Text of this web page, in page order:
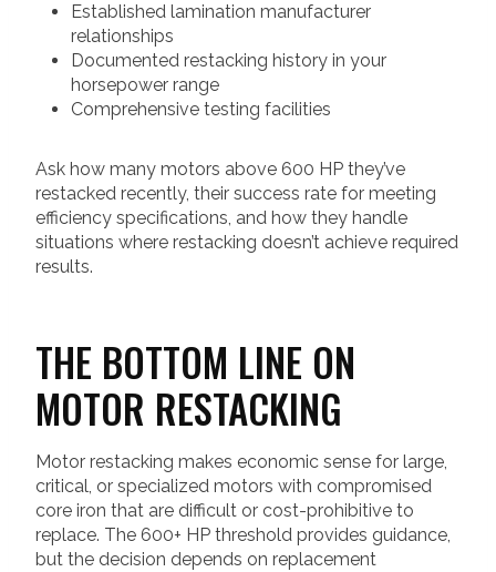
Established lamination manufacturer
relationships
Documented restacking history in your
horsepower range
Comprehensive testing facilities
Ask how many motors above 600 HP they’ve
restacked recently, their success rate for meeting
efficiency specifications, and how they handle
situations where restacking doesn’t achieve required
results.
THE BOTTOM LINE ON
MOTOR RESTACKING
Motor restacking makes economic sense for large,
critical, or specialized motors with compromised
core iron that are difficult or cost-prohibitive to
replace. The 600+ HP threshold provides guidance,
but the decision depends on replacement